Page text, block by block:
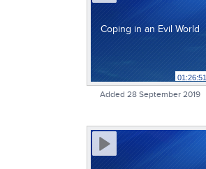
Coping in an Evil World
01:26:51
Added 28 September 2019